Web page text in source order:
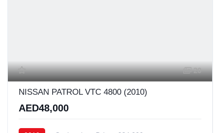
20
NISSAN PATROL VTC 4800 (2010)
AED48,000